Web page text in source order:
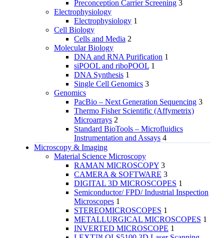
Preconception Carrier Screening 3
Electrophysiology
Electrophysiology 1
Cell Biology
Cells and Media 2
Molecular Biology
DNA and RNA Purification 1
siPOOL and riboPOOL 1
DNA Synthesis 1
Single Cell Genomics 3
Genomics
PacBio – Next Generation Sequencing 3
Thermo Fisher Scientific (Affymetrix)
Microarrays 2
Standard BioTools – Microfluidics
Instrumentation and Assays 4
Microscopy & Imaging
Material Science Microscopy
RAMAN MICROSCOPY 3
CAMERA & SOFTWARE 3
DIGITAL 3D MICROSCOPES 1
Semiconductor/ FPD/ Industrial Inspection
Microscopes 1
STEREOMICROSCOPES 1
METALLURGICAL MICROSCOPES 1
INVERTED MICROSCOPE 1